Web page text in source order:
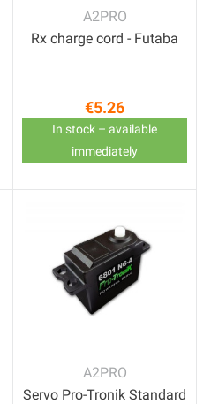
A2PRO
Rx charge cord - Futaba
Price
€5.26
In stock – available
immediately
A2PRO
Servo Pro-Tronik Standard